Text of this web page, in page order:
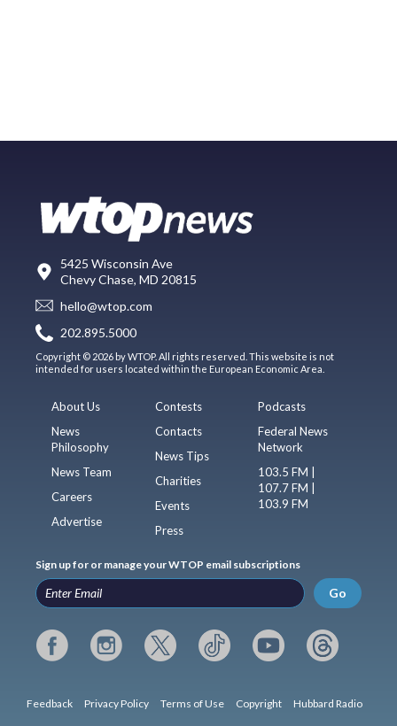
5425 Wisconsin Ave
Chevy Chase, MD 20815
hello@wtop.com
202.895.5000
Copyright © 2026 by WTOP. All rights reserved. This website is not
intended for users located within the European Economic Area.
About Us
News
Philosophy
News Team
Careers
Advertise
Contests
Contacts
News Tips
Charities
Events
Press
Podcasts
Federal News
Network
103.5 FM |
107.7 FM |
103.9 FM
Sign up for or manage your WTOP email subscriptions
Go
Feedback Privacy Policy Terms of Use Copyright Hubbard Radio